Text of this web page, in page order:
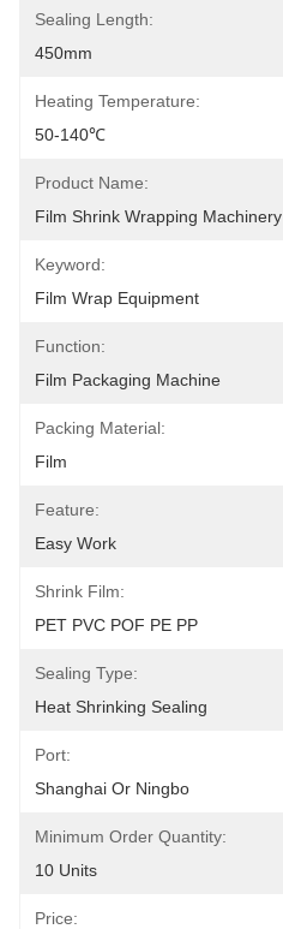
Sealing Length:
450mm
Heating Temperature:
50-140℃
Product Name:
Film Shrink Wrapping Machinery
Keyword:
Film Wrap Equipment
Function:
Film Packaging Machine
Packing Material:
Film
Feature:
Easy Work
Shrink Film:
PET PVC POF PE PP
Sealing Type:
Heat Shrinking Sealing
Port:
Shanghai Or Ningbo
Minimum Order Quantity:
10 Units
Price: